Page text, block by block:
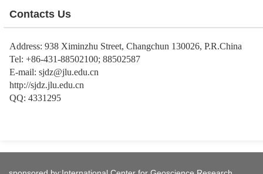
Contacts Us
Address: 938 Ximinzhu Street, Changchun 130026, P.R.China
Tel: +86-431-88502100; 88502587
E-mail: sjdz@jlu.edu.cn
http://sjdz.jlu.edu.cn
QQ: 4331295